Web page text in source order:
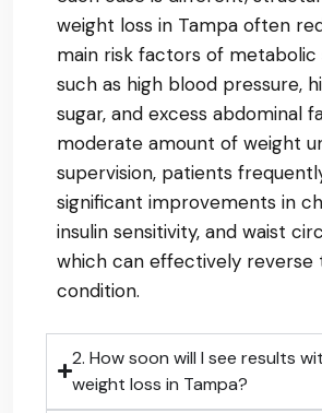
weight loss in Tampa often
main risk factors of metabolic
such as high blood pressure,
sugar, and excess abdominal
moderate amount of weight
supervision, patients
significant improvements in
insulin sensitivity, and waist
which can effectively reverse
condition.
2. How soon will I see results
weight loss in Tampa?